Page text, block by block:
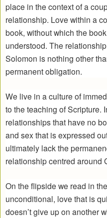
place in the context of a
relationship. Love within a
book, without which the
understood. The
Solomon is nothing other
permanent obligation.
We live in a culture of
to the teaching of Scripture.
relationships that have no
and sex that is expressed
ultimately lack the
relationship centred around
On the flipside we read in
unconditional, love that is
doesn’t give up on another